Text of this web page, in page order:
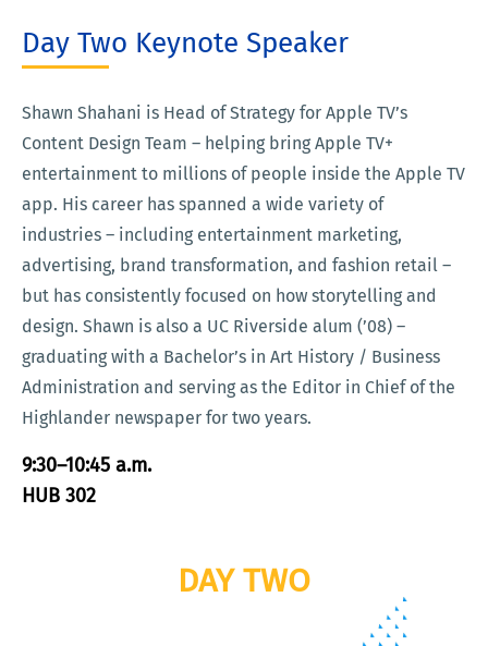
Day Two Keynote Speaker
Shawn Shahani is Head of Strategy for Apple TV’s
Content Design Team – helping bring Apple TV+
entertainment to millions of people inside the Apple TV
app. His career has spanned a wide variety of
industries – including entertainment marketing,
advertising, brand transformation, and fashion retail –
but has consistently focused on how storytelling and
design. Shawn is also a UC Riverside alum (’08) –
graduating with a Bachelor’s in Art History / Business
Administration and serving as the Editor in Chief of the
Highlander newspaper for two years.
9:30–10:45 a.m.
HUB 302
DAY TWO